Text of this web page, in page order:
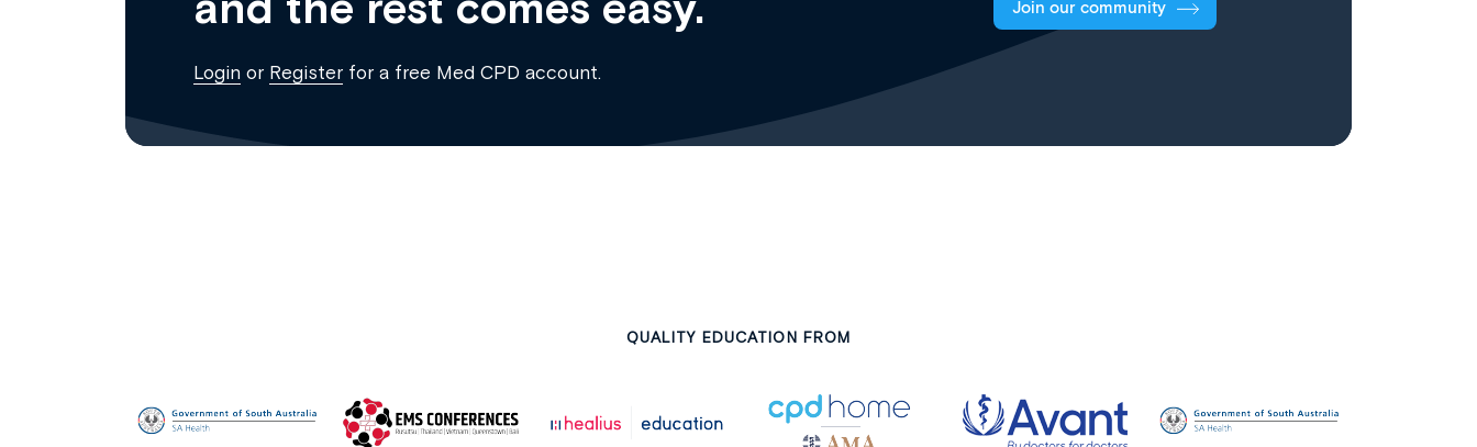
Login or Register for a free Med CPD account.
Join our community
QUALITY EDUCATION FROM